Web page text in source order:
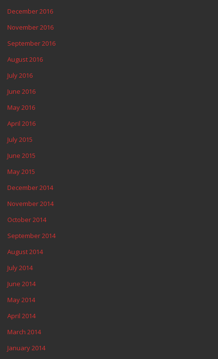
December 2016
November 2016
September 2016
August 2016
July 2016
June 2016
May 2016
April 2016
July 2015
June 2015
May 2015
December 2014
November 2014
October 2014
September 2014
August 2014
July 2014
June 2014
May 2014
April 2014
March 2014
January 2014